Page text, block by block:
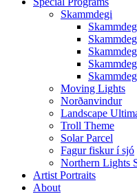
Skammdegi
Moving Lights
Norðanvindur
Landscape
Troll Theme
Solar Parcel
Fagur fiskur í sjó
Northern Lights
Artist Portraits
About